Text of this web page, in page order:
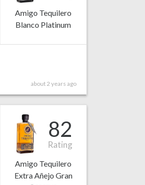
Amigo Tequilero
Blanco Platinum
about 2 years ago
82
Rating
Amigo Tequilero
Extra Añejo Gran